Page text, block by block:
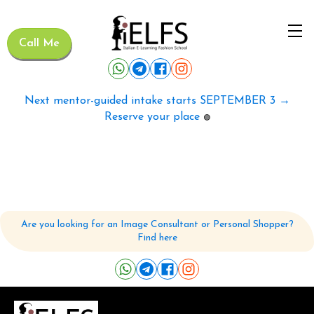
Call Me
Next mentor-guided intake starts SEPTEMBER 3 →
Reserve your place 🟢
Are you looking for an Image Consultant or Personal Shopper?
Find here